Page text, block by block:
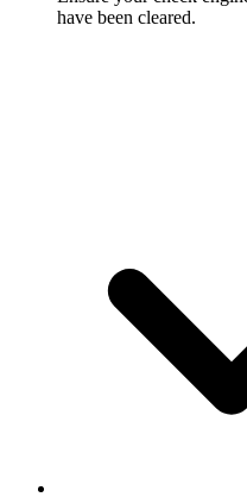
have been cleared.